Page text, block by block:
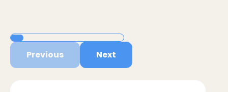
Previous Next